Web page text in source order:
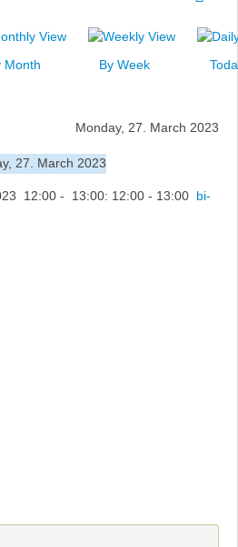
Month By Week
Monday, 27. March 2023
27. March 2023
12:00 - 13:00: 12:00 - 13:00 bi-